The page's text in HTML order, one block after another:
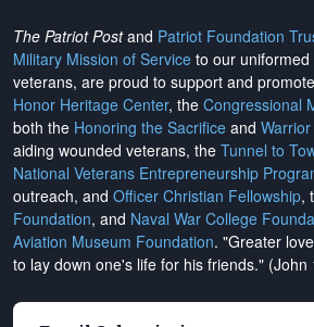
The Patriot Postand Patriot Foundation
Military Mission of Service to our
veterans, are proud to support and
Honor Heritage Center, the Congressional
both the Honoring the Sacrifice and
aiding wounded veterans, the Tunnel to
National Veterans Entrepreneurship
outreach, and Officer Christian Fellowship,
Foundation, and Naval War College
Aviation Museum Foundation. "Greater
to lay down one's life for his friends." (John